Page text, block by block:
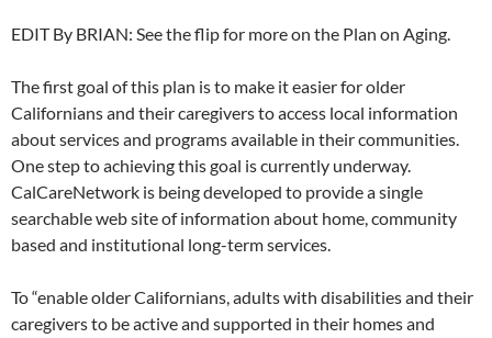
EDIT By BRIAN: See the flip for more on the Plan on Aging.
The first goal of this plan is to make it easier for older
Californians and their caregivers to access local information
about services and programs available in their communities.
One step to achieving this goal is currently underway.
CalCareNetwork is being developed to provide a single
searchable web site of information about home, community
based and institutional long-term services.
To “enable older Californians, adults with disabilities and their
caregivers to be active and supported in their homes and